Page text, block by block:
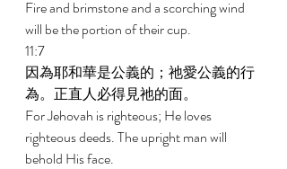
Fire and brimstone and a scorching wind
will be the portion of their cup.
11:7
因為耶和華是公義的；祂愛公義的行
為。正直人必得見祂的面。
For Jehovah is righteous; He loves
righteous deeds. The upright man will
behold His face.